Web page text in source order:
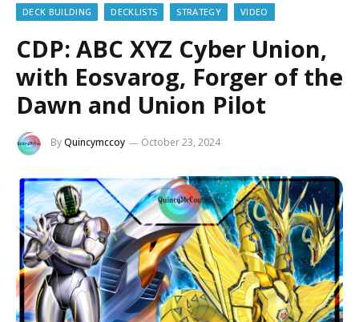
DECK BUILDING
DECKLISTS STRATEGY VIDEO
CDP: ABC XYZ Cyber Union,
with Eosvarog, Forger of the
Dawn and Union Pilot
ByQuincymccoy October 23, 2024